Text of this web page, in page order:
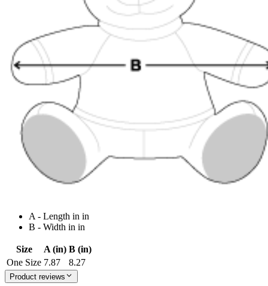
A - Length in in
B - Width in in
Size A (in) B (in)
One Size 7.87 8.27
Product reviews